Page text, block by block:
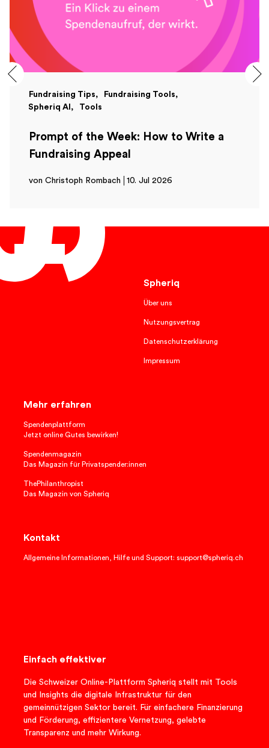
Fundraising Tips
Fundraising Tools
Spheriq AI
Tools
Prompt of the Week: How to Write a
Fundraising Appeal
von Christoph Rombach 10. Jul 2026
Spheriq
Über uns
Nutzungsvertrag
Datenschutzerklärung
Impressum
Mehr erfahren
Spendenplattform
Jetzt online Gutes bewirken!
Spendenmagazin
Das Magazin für Privatspender:innen
ThePhilanthropist
Das Magazin von Spheriq
Kontakt
Allgemeine Informationen, Hilfe und Support: support@spheriq.ch
Einfach effektiver
Die Schweizer Online-Plattform Spheriq stellt mit Tools
und Insights die digitale Infrastruktur für den
gemeinnützigen Sektor bereit. Für einfachere Finanzierung
und Förderung, effizientere Vernetzung, gelebte
Transparenz und mehr Wirkung.